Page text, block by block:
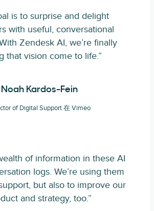
is to surprise and delight
with useful, conversational
Zendesk AI, we’re finally
that vision come to life.”
Noah Kardos-Fein
of Digital Support 在 Vimeo
of information in these AI
logs. We’re using them
but also to improve our
and strategy, too.”